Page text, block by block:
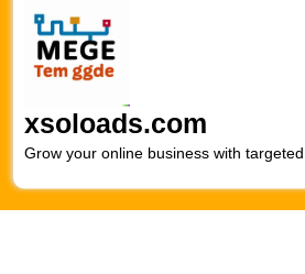
content
xsoloads.com
Grow your online business with